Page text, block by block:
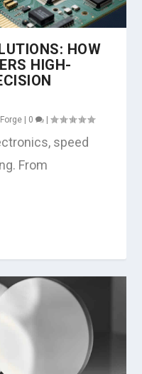
HOW
HIGH-
0 |
speed
From